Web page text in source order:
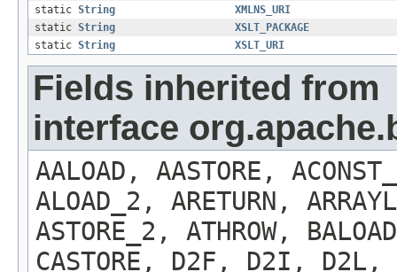
static String
XMLNS_URI
static String
XSLT_PACKAGE
static String XSLT_URI
Fields inherited from
interface
AALOAD, AASTORE,
ALOAD_2, ARETURN,
ASTORE_2, ATHROW,
CASTORE, D2F, D2I, D2L,